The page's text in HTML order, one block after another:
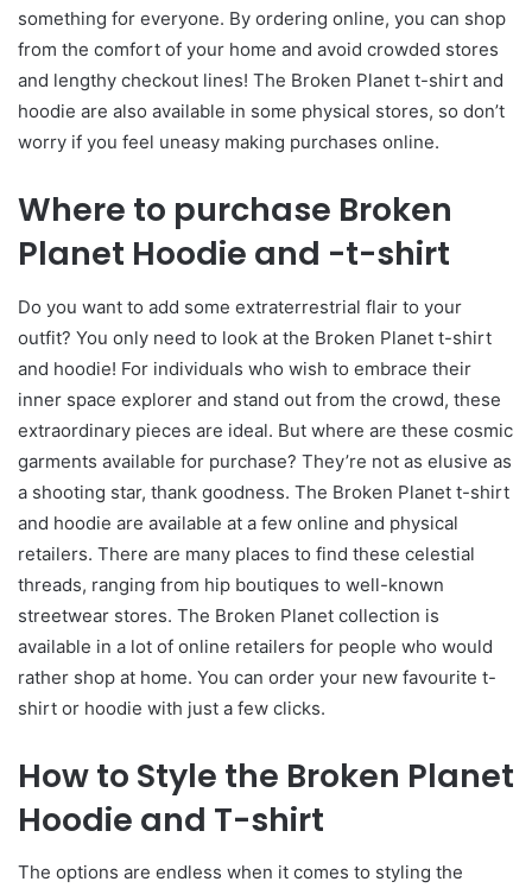
something for everyone. By ordering online, you can shop
from the comfort of your home and avoid crowded stores
and lengthy checkout lines! The Broken Planet t-shirt and
hoodie are also available in some physical stores, so don’t
worry if you feel uneasy making purchases online.
Where to purchase Broken
Planet Hoodie and -t-shirt
Do you want to add some extraterrestrial flair to your
outfit? You only need to look at the Broken Planet t-shirt
and hoodie! For individuals who wish to embrace their
inner space explorer and stand out from the crowd, these
extraordinary pieces are ideal. But where are these cosmic
garments available for purchase? They’re not as elusive as
a shooting star, thank goodness. The Broken Planet t-shirt
and hoodie are available at a few online and physical
retailers. There are many places to find these celestial
threads, ranging from hip boutiques to well-known
streetwear stores. The Broken Planet collection is
available in a lot of online retailers for people who would
rather shop at home. You can order your new favourite t-
shirt or hoodie with just a few clicks.
How to Style the Broken Planet
Hoodie and T-shirt
The options are endless when it comes to styling the